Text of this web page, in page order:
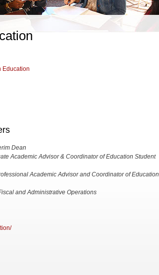
Education
Dean
Academic Advisor & Coordinator of Education Student
Academic Advisor and Coordinator of Education
and Administrative Operations